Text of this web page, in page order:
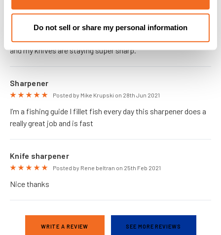
Do not sell or share my personal information
5Posted by Dawna on 21st Jan 2026
Super easy to use. Has pre-set angles that work well with
Dexter blades. Just a few strokes before and after filleting
and my knives are staying super sharp.
Sharpener
Posted by Mike Krupski on 28th Jun 2021
I’m a fishing guide I fillet fish every day this sharpener does a
really great job and is fast
Knife sharpener
Posted by Rene beltran on 25th Feb 2021
Nice thanks
WRITE A REVIEW SEE MORE REVIEWS